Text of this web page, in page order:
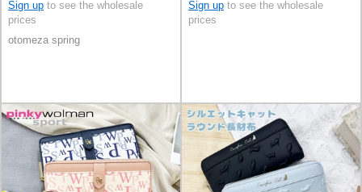
Sign up to see the wholesale
prices
otomeza spring
Sign up to see the wholesale
prices